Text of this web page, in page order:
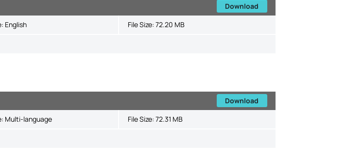
Download
English File Size: 72.20 MB
Download
Multi-language File Size: 72.31 MB